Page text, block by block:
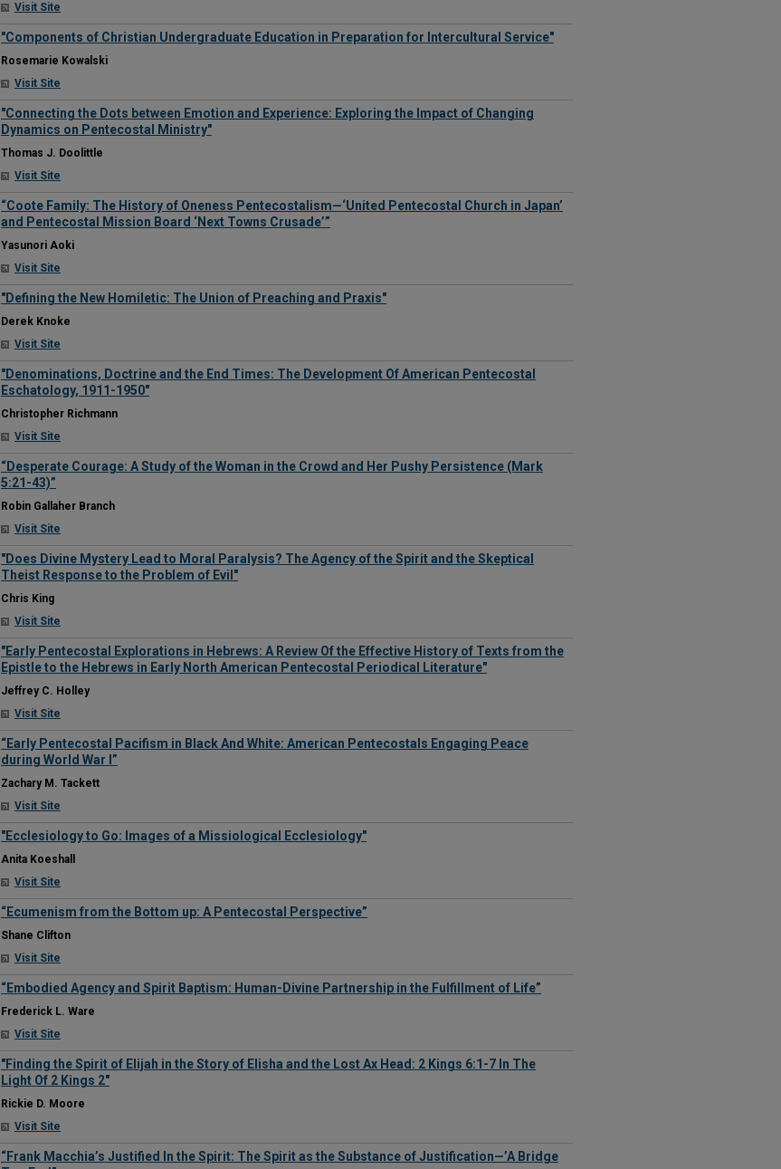
Visit Site
"Components of Christian Undergraduate Education in Preparation for Intercultural Service"
Rosemarie Kowalski
Visit Site
"Connecting the Dots between Emotion and Experience: Exploring the Impact of Changing
Dynamics on Pentecostal Ministry"
Thomas J. Doolittle
Visit Site
“Coote Family: The History of Oneness Pentecostalism—‘United Pentecostal Church in Japan’
and Pentecostal Mission Board ‘Next Towns Crusade’”
Yasunori Aoki
Visit Site
"Defining the New Homiletic: The Union of Preaching and Praxis"
Derek Knoke
Visit Site
"Denominations, Doctrine and the End Times: The Development Of American Pentecostal
Eschatology, 1911-1950"
Christopher Richmann
Visit Site
“Desperate Courage: A Study of the Woman in the Crowd and Her Pushy Persistence (Mark
5:21-43)”
Robin Gallaher Branch
Visit Site
"Does Divine Mystery Lead to Moral Paralysis? The Agency of the Spirit and the Skeptical
Theist Response to the Problem of Evil"
Chris King
Visit Site
"Early Pentecostal Explorations in Hebrews: A Review Of the Effective History of Texts from the
Epistle to the Hebrews in Early North American Pentecostal Periodical Literature"
Jeffrey C. Holley
Visit Site
“Early Pentecostal Pacifism in Black And White: American Pentecostals Engaging Peace
during World War I”
Zachary M. Tackett
Visit Site
"Ecclesiology to Go: Images of a Missiological Ecclesiology"
Anita Koeshall
Visit Site
“Ecumenism from the Bottom up: A Pentecostal Perspective”
Shane Clifton
Visit Site
“Embodied Agency and Spirit Baptism: Human-Divine Partnership in the Fulfillment of Life”
Frederick L. Ware
Visit Site
"Finding the Spirit of Elijah in the Story of Elisha and the Lost Ax Head: 2 Kings 6:1-7 In The
Light Of 2 Kings 2"
Rickie D. Moore
Visit Site
“Frank Macchia’s Justified In the Spirit: The Spirit as the Substance of Justification—’A Bridge